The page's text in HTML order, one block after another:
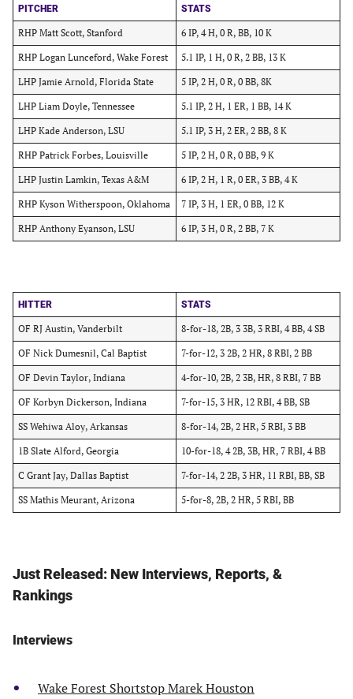
PITCHER STATS
RHP Matt Scott, Stanford 6 IP, 4 H, 0 R, BB, 10 K
RHP Logan Lunceford, Wake Forest 5.1 IP, 1 H, 0 R, 2 BB, 13 K
LHP Jamie Arnold, Florida State 5 IP, 2 H, 0 R, 0 BB, 8K
LHP Liam Doyle, Tennessee 5.1 IP, 2 H, 1 ER, 1 BB, 14 K
LHP Kade Anderson, LSU 5.1 IP, 3 H, 2 ER, 2 BB, 8 K
RHP Patrick Forbes, Louisville 5 IP, 2 H, 0 R, 0 BB, 9 K
LHP Justin Lamkin, Texas A&M 6 IP, 2 H, 1 R, 0 ER, 3 BB, 4 K
RHP Kyson Witherspoon, Oklahoma 7 IP, 3 H, 1 ER, 0 BB, 12 K
RHP Anthony Eyanson, LSU 6 IP, 3 H, 0 R, 2 BB, 7 K
HITTER STATS
OF RJ Austin, Vanderbilt 8-for-18, 2B, 3 3B, 3 RBI, 4 BB, 4 SB
OF Nick Dumesnil, Cal Baptist 7-for-12, 3 2B, 2 HR, 8 RBI, 2 BB
OF Devin Taylor, Indiana 4-for-10, 2B, 2 3B, HR, 8 RBI, 7 BB
OF Korbyn Dickerson, Indiana 7-for-15, 3 HR, 12 RBI, 4 BB, SB
SS Wehiwa Aloy, Arkansas 8-for-14, 2B, 2 HR, 5 RBI, 3 BB
1B Slate Alford, Georgia 10-for-18, 4 2B, 3B, HR, 7 RBI, 4 BB
C Grant Jay, Dallas Baptist 7-for-14, 2 2B, 3 HR, 11 RBI, BB, SB
SS Mathis Meurant, Arizona 5-for-8, 2B, 2 HR, 5 RBI, BB
Just Released: New Interviews, Reports, &
Rankings
Interviews
Wake Forest Shortstop Marek Houston